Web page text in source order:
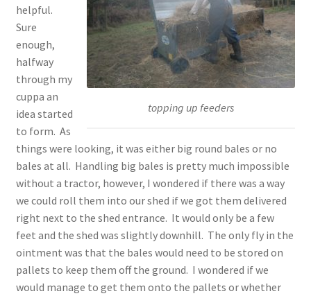
topping up feeders
helpful.
Sure
enough,
halfway
through my
cuppa an
idea started
to form. As
things were looking, it was either big round bales or no
bales at all. Handling big bales is pretty much impossible
without a tractor, however, I wondered if there was a way
we could roll them into our shed if we got them delivered
right next to the shed entrance. It would only be a few
feet and the shed was slightly downhill. The only fly in the
ointment was that the bales would need to be stored on
pallets to keep them off the ground. I wondered if we
would manage to get them onto the pallets or whether